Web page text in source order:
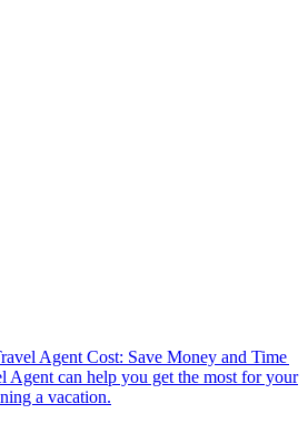
Agent Cost: Save Money and Time
a vacation.